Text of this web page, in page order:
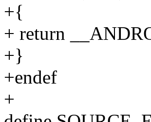
+{
+ return
+}
+endef
+